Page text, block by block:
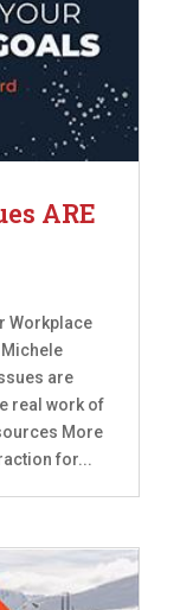
ARE
Workplace
are
real work of
More
for...